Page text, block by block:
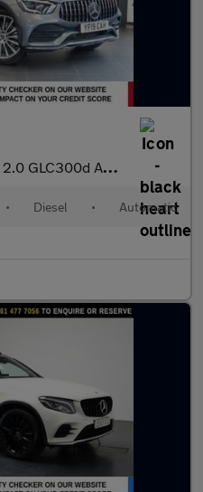
2.0 GLC300d AMG Line (Premium) SUV 5dr Diesel G-Tronic+ 4MATIC E
• Diesel • Automatic